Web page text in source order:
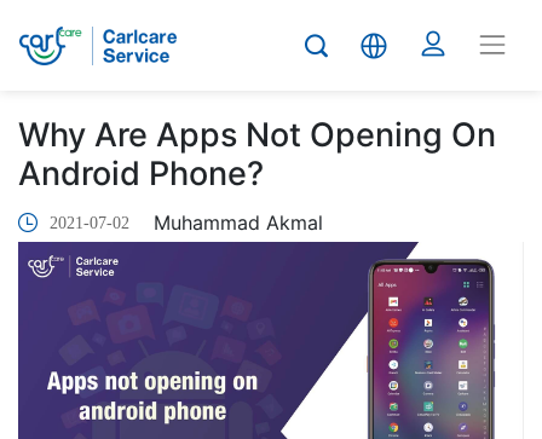
Why Are Apps Not Opening On
Android Phone?
2021-07-02 Muhammad Akmal